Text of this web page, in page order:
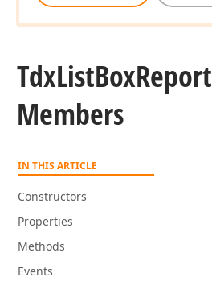
TdxListBoxReport
Members
IN THIS ARTICLE
Constructors
Properties
Methods
Events